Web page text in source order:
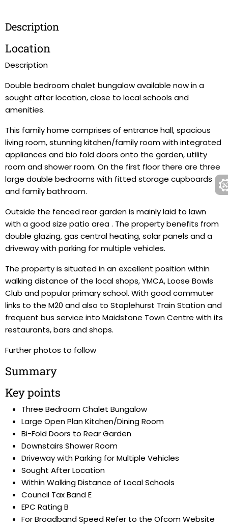
Description
Location
Description
Double bedroom chalet bungalow available now in a
sought after location, close to local schools and
amenities.
This family home comprises of entrance hall, spacious
living room, stunning kitchen/family room with integrated
appliances and bio fold doors onto the garden, utility
room and shower room. On the first floor there are three
large double bedrooms with fitted storage cupboards
and family bathroom.
Outside the fenced rear garden is mainly laid to lawn
with a good size patio area . The property benefits from
double glazing, gas central heating, solar panels and a
driveway with parking for multiple vehicles.
The property is situated in an excellent position within
walking distance of the local shops, YMCA, Loose Bowls
Club and popular primary school. With good commuter
links to the M20 and also to Staplehurst Train Station and
frequent bus service into Maidstone Town Centre with its
restaurants, bars and shops.
Further photos to follow
Summary
Key points
Three Bedroom Chalet Bungalow
Large Open Plan Kitchen/Dining Room
Bi-Fold Doors to Rear Garden
Downstairs Shower Room
Driveway with Parking for Multiple Vehicles
Sought After Location
Within Walking Distance of Local Schools
Council Tax Band E
EPC Rating B
For Broadband Speed Refer to the Ofcom Website